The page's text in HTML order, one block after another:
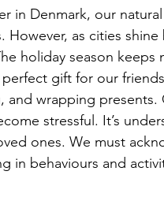
in Denmark, our
However, as cities
holiday season keeps
gift for our
wrapping
stressful. It’s
ones. We must
in behaviours and